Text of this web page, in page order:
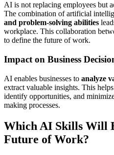
AI is not replacing employees but
The combination of artificial
and problem-solving abilities
workplace. This collaboration
to define the future of work.
Impact on Business
AI enables businesses to analyze
extract valuable insights. This
identify opportunities, and
making processes.
Which AI Skills Will
Future of Work?